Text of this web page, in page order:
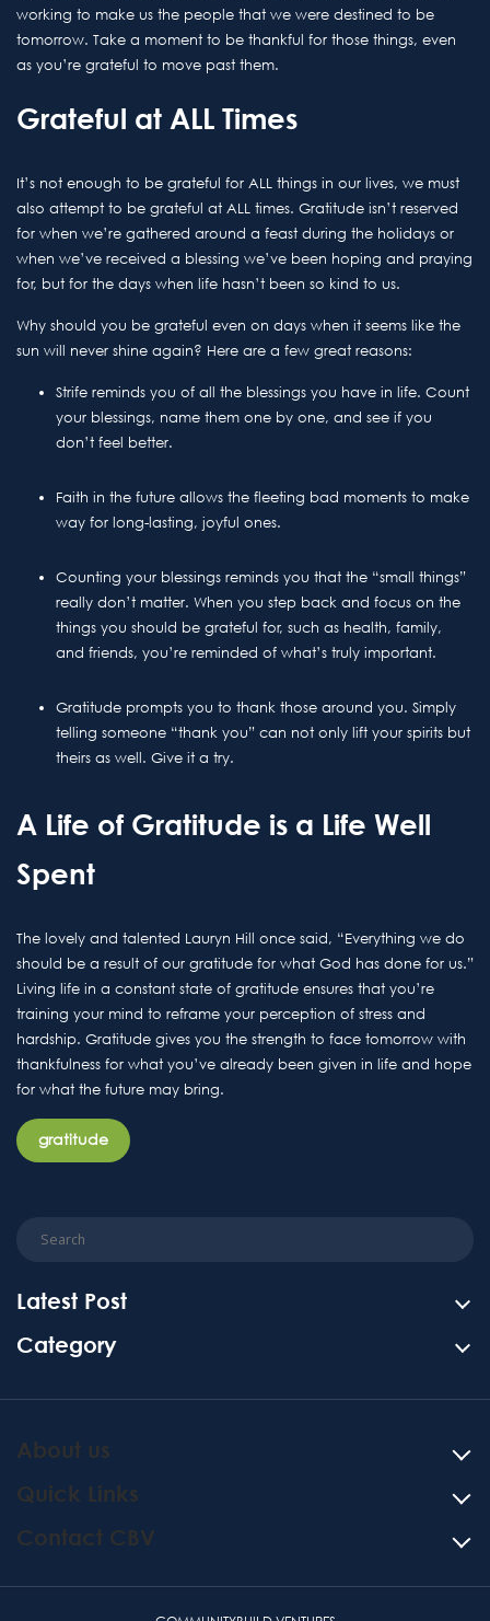
working to make us the people that we were destined to be
tomorrow. Take a moment to be thankful for those things, even
as you’re grateful to move past them.
Grateful at ALL Times
It’s not enough to be grateful for ALL things in our lives, we must
also attempt to be grateful at ALL times. Gratitude isn’t reserved
for when we’re gathered around a feast during the holidays or
when we’ve received a blessing we’ve been hoping and praying
for, but for the days when life hasn’t been so kind to us.
Why should you be grateful even on days when it seems like the
sun will never shine again? Here are a few great reasons:
Strife reminds you of all the blessings you have in life. Count
your blessings, name them one by one, and see if you
don’t feel better.
Faith in the future allows the fleeting bad moments to make
way for long-lasting, joyful ones.
Counting your blessings reminds you that the “small things”
really don’t matter. When you step back and focus on the
things you should be grateful for, such as health, family,
and friends, you’re reminded of what’s truly important.
Gratitude prompts you to thank those around you. Simply
telling someone “thank you” can not only lift your spirits but
theirs as well. Give it a try.
A Life of Gratitude is a Life Well
Spent
The lovely and talented Lauryn Hill once said, “Everything we do
should be a result of our gratitude for what God has done for us.”
Living life in a constant state of gratitude ensures that you’re
training your mind to reframe your perception of stress and
hardship. Gratitude gives you the strength to face tomorrow with
thankfulness for what you’ve already been given in life and hope
for what the future may bring.
gratitude
Latest Post
Category
About us
Quick Links
Contact CBV